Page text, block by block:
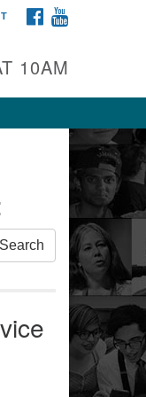
FACEBOOK
10AM
Search